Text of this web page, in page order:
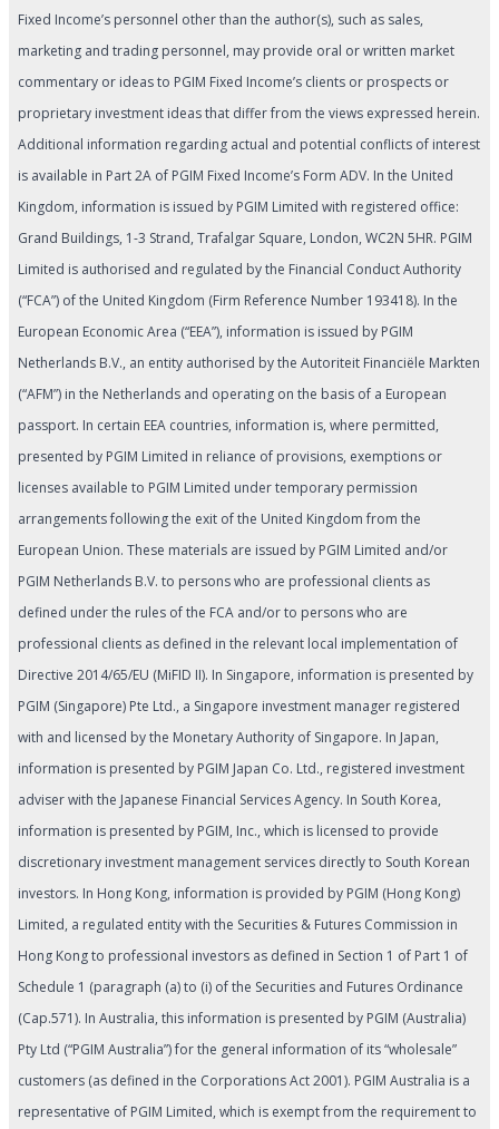
Fixed Income’s personnel other than the author(s), such as sales,
marketing and trading personnel, may provide oral or written market
commentary or ideas to PGIM Fixed Income’s clients or prospects or
proprietary investment ideas that differ from the views expressed herein.
Additional information regarding actual and potential conflicts of interest
is available in Part 2A of PGIM Fixed Income’s Form ADV. In the United
Kingdom, information is issued by PGIM Limited with registered office:
Grand Buildings, 1-3 Strand, Trafalgar Square, London, WC2N 5HR. PGIM
Limited is authorised and regulated by the Financial Conduct Authority
(“FCA”) of the United Kingdom (Firm Reference Number 193418). In the
European Economic Area (“EEA”), information is issued by PGIM
Netherlands B.V., an entity authorised by the Autoriteit Financiële Markten
(“AFM”) in the Netherlands and operating on the basis of a European
passport. In certain EEA countries, information is, where permitted,
presented by PGIM Limited in reliance of provisions, exemptions or
licenses available to PGIM Limited under temporary permission
arrangements following the exit of the United Kingdom from the
European Union. These materials are issued by PGIM Limited and/or
PGIM Netherlands B.V. to persons who are professional clients as
defined under the rules of the FCA and/or to persons who are
professional clients as defined in the relevant local implementation of
Directive 2014/65/EU (MiFID II). In Singapore, information is presented by
PGIM (Singapore) Pte Ltd., a Singapore investment manager registered
with and licensed by the Monetary Authority of Singapore. In Japan,
information is presented by PGIM Japan Co. Ltd., registered investment
adviser with the Japanese Financial Services Agency. In South Korea,
information is presented by PGIM, Inc., which is licensed to provide
discretionary investment management services directly to South Korean
investors. In Hong Kong, information is provided by PGIM (Hong Kong)
Limited, a regulated entity with the Securities & Futures Commission in
Hong Kong to professional investors as defined in Section 1 of Part 1 of
Schedule 1 (paragraph (a) to (i) of the Securities and Futures Ordinance
(Cap.571). In Australia, this information is presented by PGIM (Australia)
Pty Ltd (“PGIM Australia”) for the general information of its “wholesale”
customers (as defined in the Corporations Act 2001). PGIM Australia is a
representative of PGIM Limited, which is exempt from the requirement to